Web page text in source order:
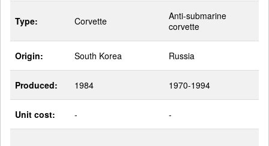
Type: Corvette
Anti-submarine
corvette
Origin: South Korea Russia
Produced: 1984 1970-1994
Unit cost: - -